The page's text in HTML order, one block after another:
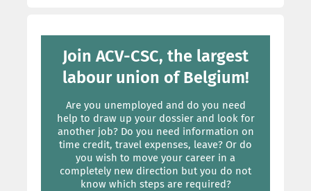
Join ACV-CSC, the largest
labour union of Belgium!
Are you unemployed and do you need
help to draw up your dossier and look for
another job? Do you need information on
time credit, travel expenses, leave? Or do
you wish to move your career in a
completely new direction but you do not
know which steps are required?